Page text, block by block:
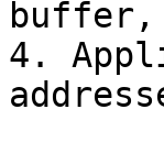
buffer,
4.